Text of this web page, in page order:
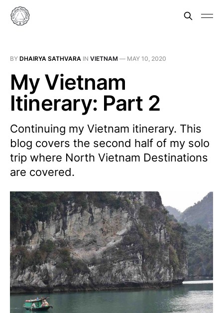
BY DHAIRYA SATHVARA IN VIETNAM — MAY 10, 2020
My Vietnam
Itinerary: Part 2
Continuing my Vietnam itinerary. This
blog covers the second half of my solo
trip where North Vietnam Destinations
are covered.